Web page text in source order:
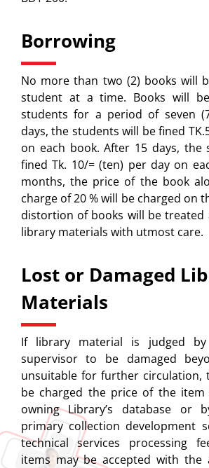
Borrowing
No more than two (2) books will
student at a time. Books will
students for a period of seven
days, the students will be fined
on each book. After 15 days, the
fined Tk. 10/= (ten) per day on
months, the price of the book
charge of 20 % will be charged on
distortion of books will be treated
library materials with utmost care.
Lost or Damaged
Materials
If library material is judged
supervisor to be damaged
unsuitable for further circulation,
be charged the price of the
owning Library’s database or
primary collection development
technical services processing
items may be accepted with the